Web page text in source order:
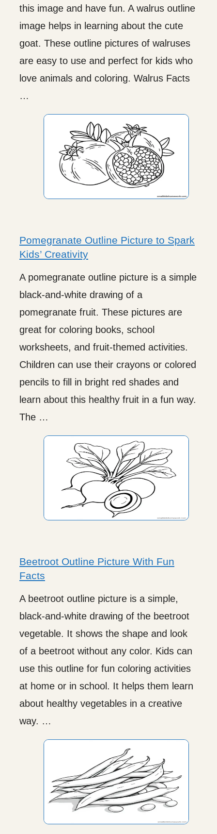
this image and have fun. A walrus outline
image helps in learning about the cute
goat. These outline pictures of walruses
are easy to use and perfect for kids who
love animals and coloring. Walrus Facts
…
Pomegranate Outline Picture to Spark
Kids’ Creativity
A pomegranate outline picture is a simple
black-and-white drawing of a
pomegranate fruit. These pictures are
great for coloring books, school
worksheets, and fruit-themed activities.
Children can use their crayons or colored
pencils to fill in bright red shades and
learn about this healthy fruit in a fun way.
The …
Beetroot Outline Picture With Fun
Facts
A beetroot outline picture is a simple,
black-and-white drawing of the beetroot
vegetable. It shows the shape and look
of a beetroot without any color. Kids can
use this outline for fun coloring activities
at home or in school. It helps them learn
about healthy vegetables in a creative
way. …